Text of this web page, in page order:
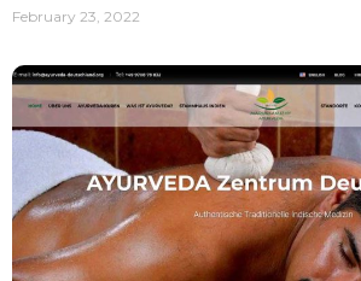
February 23, 2022